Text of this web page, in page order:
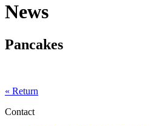
News
Pancakes
« Return
Contact